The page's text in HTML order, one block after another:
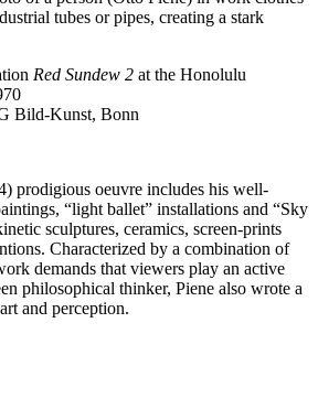
Red Sundew 2 at the Honolulu
Bild-Kunst, Bonn
prodigious oeuvre includes his well-
“light ballet” installations and “Sky
sculptures, ceramics, screen-prints
Characterized by a combination of
demands that viewers play an active
philosophical thinker, Piene also wrote a
art and perception.